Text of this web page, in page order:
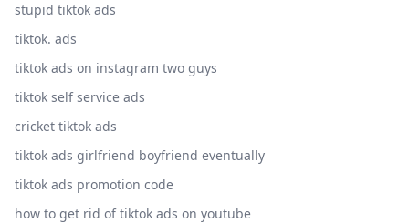
stupid tiktok ads
tiktok. ads
tiktok ads on instagram two guys
tiktok self service ads
cricket tiktok ads
tiktok ads girlfriend boyfriend eventually
tiktok ads promotion code
how to get rid of tiktok ads on youtube